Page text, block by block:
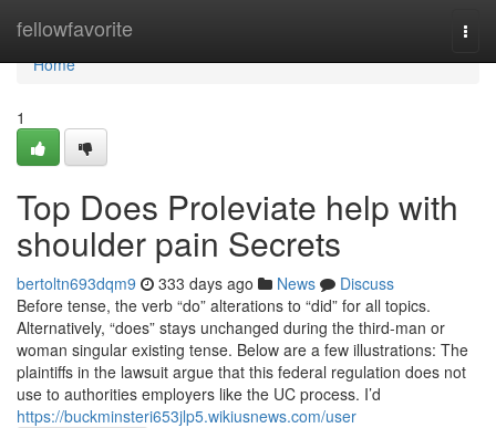
fellowfavorite
Home
Home
1
Top Does Proleviate help with
shoulder pain Secrets
bertoltn693dqm9 333 days ago News
Discuss
Before tense, the verb “do” alterations to “did” for all topics.
Alternatively, “does” stays unchanged during the third-man or
woman singular existing tense. Below are a few illustrations: The
plaintiffs in the lawsuit argue that this federal regulation does not
use to authorities employers like the UC process. I’d
https://buckminsteri653jlp5.wikiusnews.com/user